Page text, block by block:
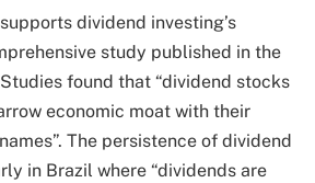
dividend investing’s
study published in the
found that “dividend stocks
economic moat with their
The persistence of dividend
in Brazil where “dividends are